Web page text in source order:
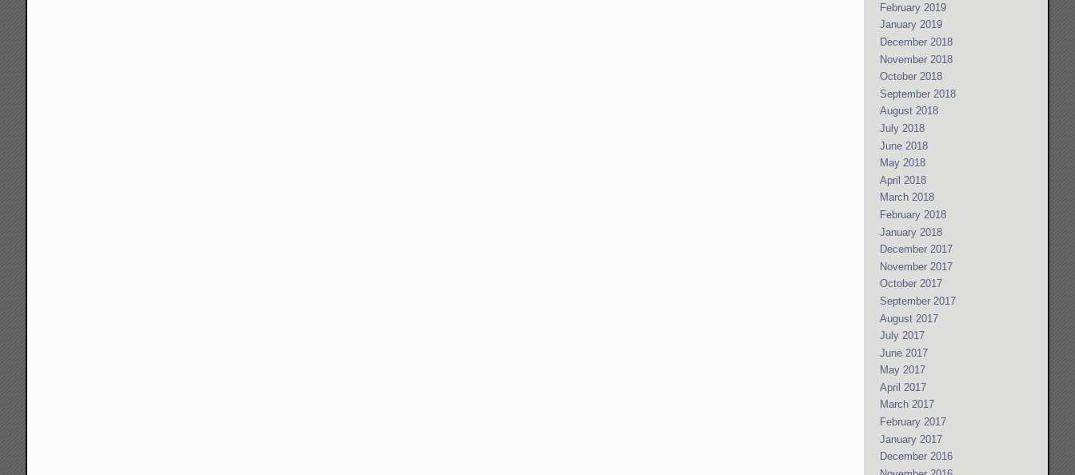
February 2019
January 2019
December 2018
November 2018
October 2018
September 2018
August 2018
July 2018
June 2018
May 2018
April 2018
March 2018
February 2018
January 2018
December 2017
November 2017
October 2017
September 2017
August 2017
July 2017
June 2017
May 2017
April 2017
March 2017
February 2017
January 2017
December 2016